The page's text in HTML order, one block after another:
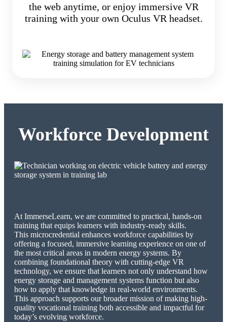
the web anytime, or enjoy immersive VR
training with your own Oculus VR headset.
Workforce Development
At ImmerseLearn, we are committed to practical, hands-on
training that equips learners with industry-ready skills.
This microcredential enhances workforce capabilities by
offering a focused, immersive learning experience on one of
the most critical areas in modern energy systems. By
combining foundational theory with cutting-edge VR
technology, we ensure that learners not only understand how
energy storage and management systems function but also
how to apply that knowledge in real-world environments.
This approach supports our broader mission of making high-
quality vocational training both accessible and impactful for
today’s evolving workforce.